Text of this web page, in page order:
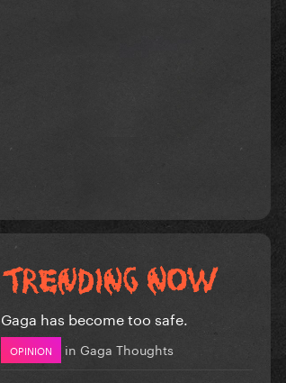
Gaga has become too safe.
OPINION in Gaga Thoughts